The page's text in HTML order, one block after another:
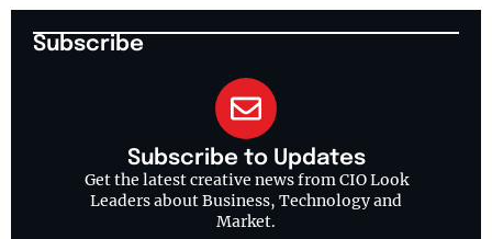
Subscribe
Subscribe to Updates
Get the latest creative news from CIO Look
Leaders about Business, Technology and
Market.